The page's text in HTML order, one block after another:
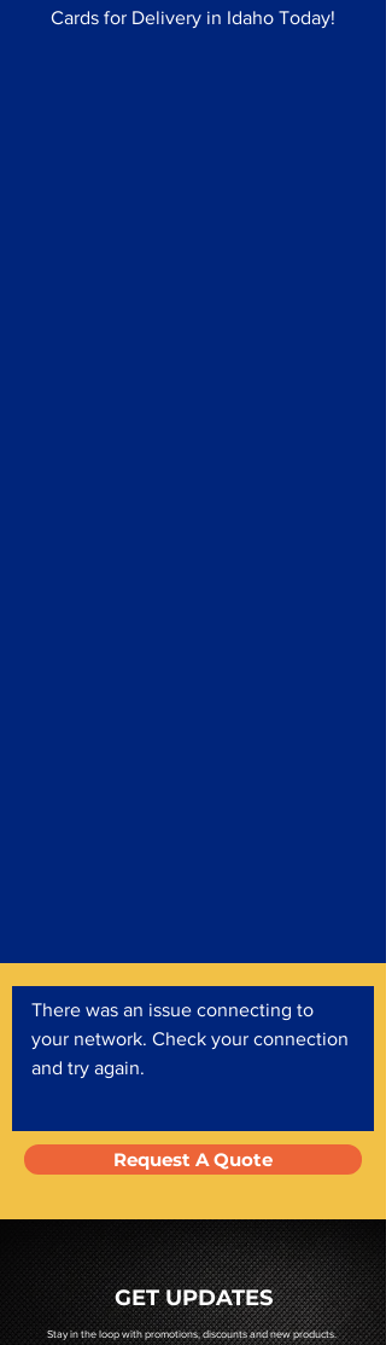
Cards for Delivery in Idaho Today!
There was an issue connecting to
your network. Check your connection
and try again.
Request A Quote
GET UPDATES
Stay in the loop with promotions, discounts and new products.